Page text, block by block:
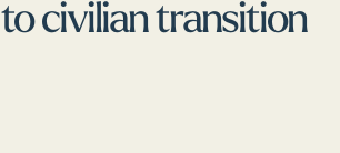
civilian transition